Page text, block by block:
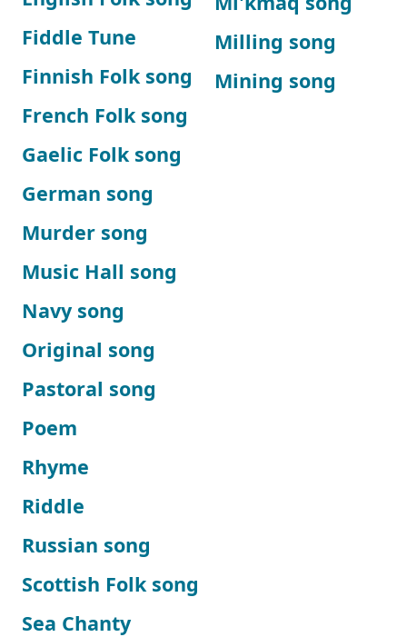
Fiddle Tune
Finnish Folk song
French Folk song
Gaelic Folk song
German song
Milling song
Mining song
Murder song
Music Hall song
Navy song
Original song
Pastoral song
Poem
Rhyme
Riddle
Russian song
Scottish Folk song
Sea Chanty